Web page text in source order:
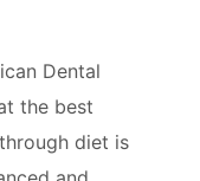
Dental
the best
diet is